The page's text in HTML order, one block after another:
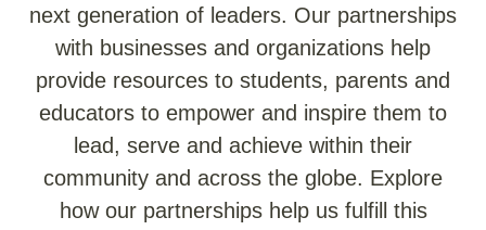
next generation of leaders. Our partnerships
with businesses and organizations help
provide resources to students, parents and
educators to empower and inspire them to
lead, serve and achieve within their
community and across the globe. Explore
how our partnerships help us fulfill this